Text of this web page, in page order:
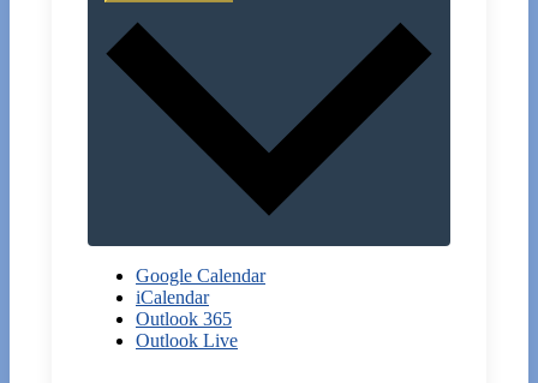
Google Calendar
iCalendar
Outlook 365
Outlook Live